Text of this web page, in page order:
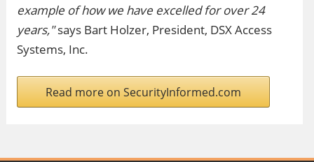
example of how we have excelled for over 24
years,"says Bart Holzer, President, DSX Access
Systems, Inc.
Read more on SecurityInformed.com